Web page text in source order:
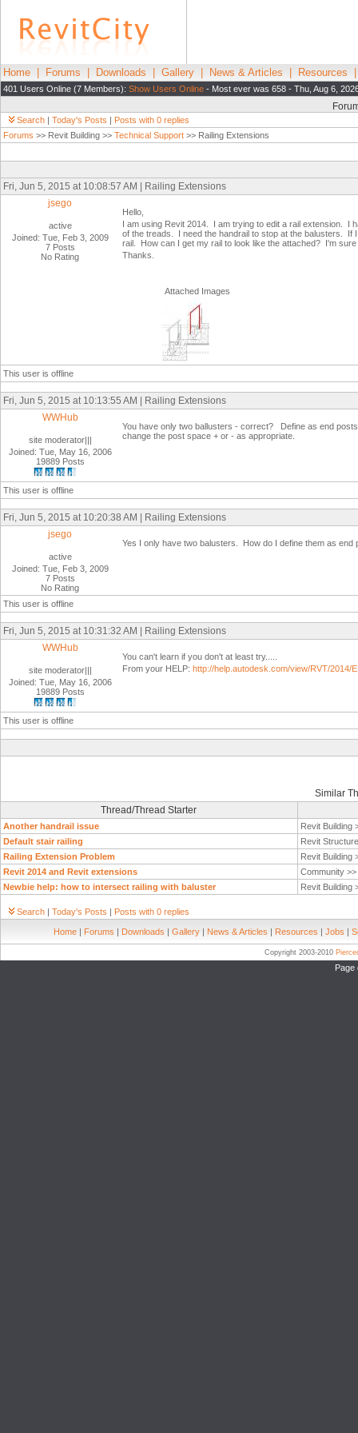
Home Forums Downloads Gallery News & Articles Resources
401 Users Online (7 Members): Show Users Online - Most ever was 658 - Thu, Aug 6,
Search | Today's Posts | Posts with 0 replies
Forums >> Revit Building >> Technical Support >> Railing Extensions
Fri, Jun 5, 2015 at 10:08:57 AM | Railing Extensions
jsego
active
Joined: Tue, Feb 3, 2009
7 Posts
No Rating
Hello,
I am using Revit 2014. I am trying to edit a rail extension. I
of the treads. I need the handrail to stop at the balusters. If
rail. How can I get my rail to look like the attached? I'm
Thanks.
Attached Images
This user is offline
Fri, Jun 5, 2015 at 10:13:55 AM | Railing Extensions
WWHub
site moderator|||
Joined: Tue, May 16, 2006
19889 Posts
You have only two ballusters - correct? Define as end
change the post space + or - as appropriate.
This user is offline
Fri, Jun 5, 2015 at 10:20:38 AM | Railing Extensions
jsego
active
Joined: Tue, Feb 3, 2009
7 Posts
No Rating
Yes I only have two balusters. How do I define them as
This user is offline
Fri, Jun 5, 2015 at 10:31:32 AM | Railing Extensions
WWHub
site moderator|||
Joined: Tue, May 16, 2006
19889 Posts
You can't learn if you don't at least try.....
From your HELP: http://help.autodesk.com/view/RVT/2014/
This user is offline
Similar
Thread/Thread Starter
Another handrail issue
Revit Building
Default stair railing
Revit
Railing Extension Problem
Revit Building
Revit 2014 and Revit extensions
Community >>
Newbie help: how to intersect railing with baluster
Revit Building
Search | Today's Posts | Posts with 0 replies
Home | Forums | Downloads | Gallery | News & Articles | Resources | Jobs |
Copyright 2003-2010
Page